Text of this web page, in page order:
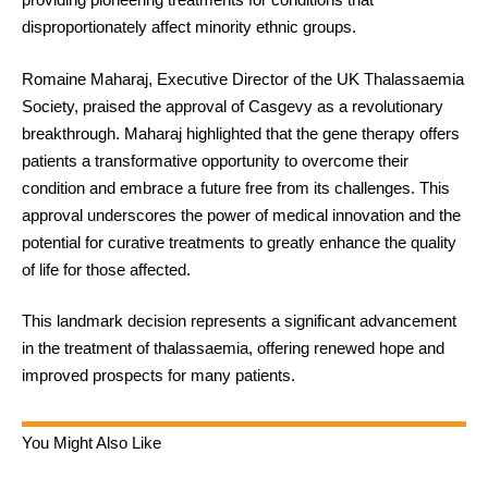
disproportionately affect minority ethnic groups.
Romaine Maharaj, Executive Director of the UK Thalassaemia
Society, praised the approval of Casgevy as a revolutionary
breakthrough. Maharaj highlighted that the gene therapy offers
patients a transformative opportunity to overcome their
condition and embrace a future free from its challenges. This
approval underscores the power of medical innovation and the
potential for curative treatments to greatly enhance the quality
of life for those affected.
This landmark decision represents a significant advancement
in the treatment of thalassaemia, offering renewed hope and
improved prospects for many patients.
You Might Also Like